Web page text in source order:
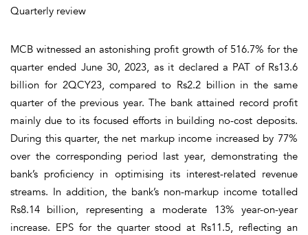
Quarterly review
MCB witnessed an astonishing profit growth of 516.7% for the
quarter ended June 30, 2023, as it declared a PAT of Rs13.6
billion for 2QCY23, compared to Rs2.2 billion in the same
quarter of the previous year. The bank attained record profit
mainly due to its focused efforts in building no-cost deposits.
During this quarter, the net markup income increased by 77%
over the corresponding period last year, demonstrating the
bank’s proficiency in optimising its interest-related revenue
streams. In addition, the bank’s non-markup income totalled
Rs8.14 billion, representing a moderate 13% year-on-year
increase. EPS for the quarter stood at Rs11.5, reflecting an